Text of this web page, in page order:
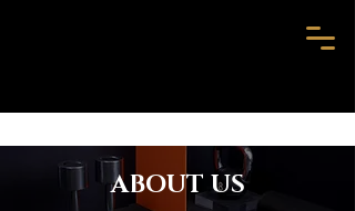
ABOUT US